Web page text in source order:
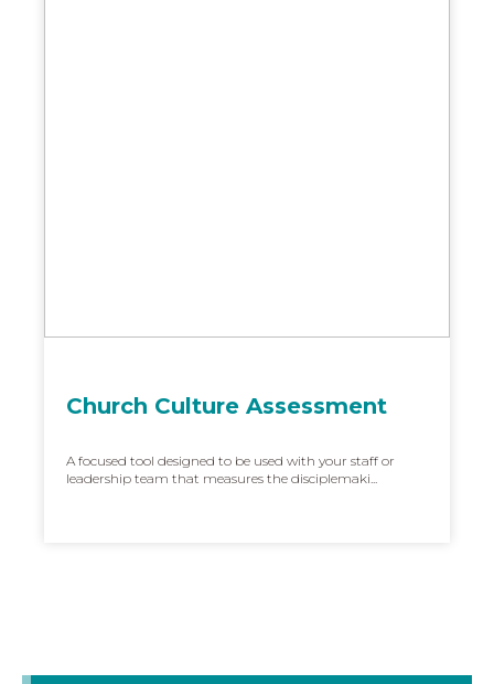
Church Culture Assessment
A focused tool designed to be used with your staff or
leadership team that measures the disciplemaki...